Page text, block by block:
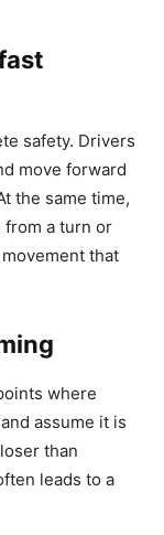
safety. Drivers
move forward
the same time,
from a turn or
that
where
assume it is
than
leads to a